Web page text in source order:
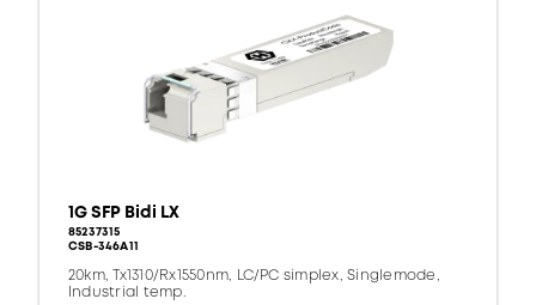
1G SFP Bidi LX
85237315
CSB-346A11
20km, Tx1310/Rx1550nm, LC/PC simplex, Singlemode,
Industrial temp.